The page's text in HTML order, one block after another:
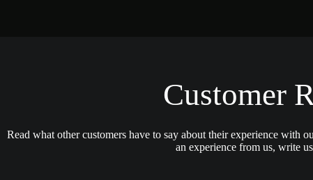
Customer
Read what other customers have to say about their experience with
an experience from us, write